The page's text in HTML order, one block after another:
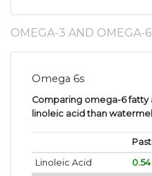
OMEGA-3 AND OMEGA-6
Omega 6s
Comparing omega-6 fatty
linoleic acid than
Linoleic Acid